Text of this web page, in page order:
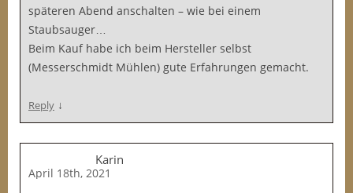
späteren Abend anschalten – wie bei einem
Staubsauger…
Beim Kauf habe ich beim Hersteller selbst
(Messerschmidt Mühlen) gute Erfahrungen gemacht.
Reply ↓
Karin
April 18th, 2021